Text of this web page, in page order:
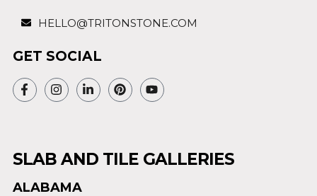
HELLO@TRITONSTONE.COM
GET SOCIAL
SLAB AND TILE GALLERIES
ALABAMA